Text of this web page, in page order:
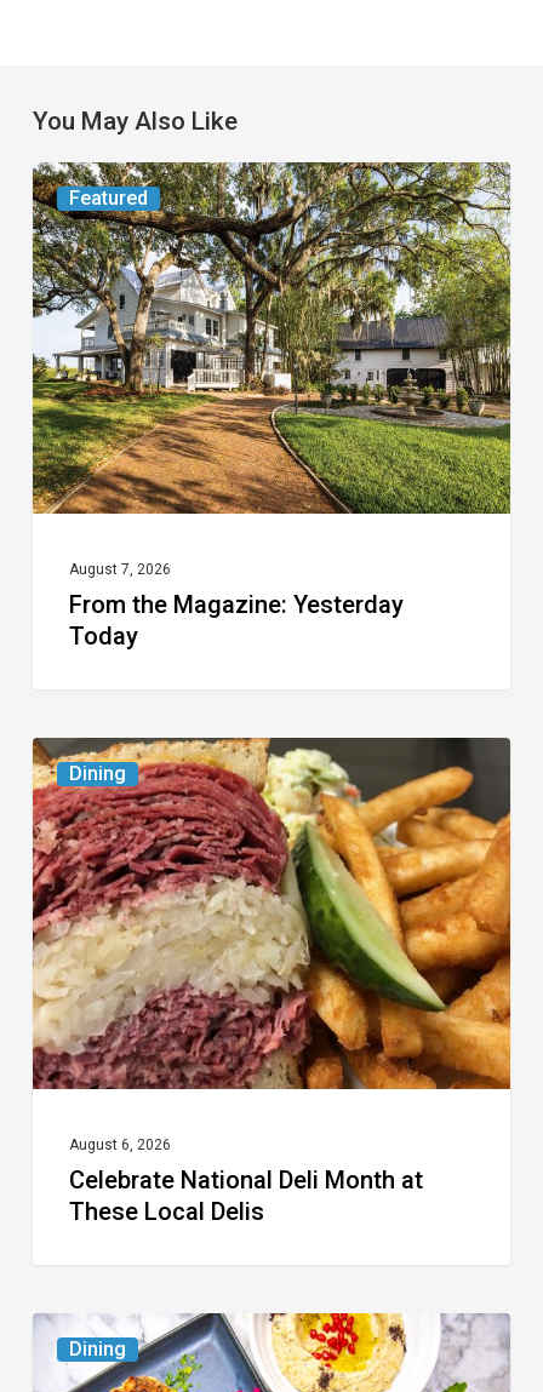
You May Also Like
Featured
From
the
Magazine:
Yesterday
Today
August 7, 2026
From the Magazine: Yesterday
Today
Dining
Celebrate
National
Deli
Month
at
These
Local
Delis
August 6, 2026
Celebrate National Deli Month at
These Local Delis
Dining
South